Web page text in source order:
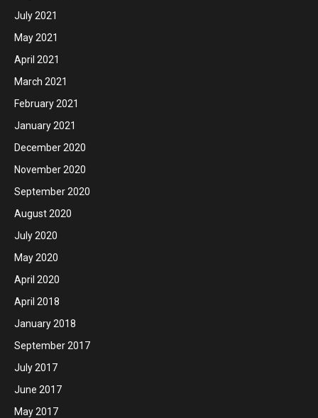
July 2021
May 2021
April 2021
March 2021
February 2021
January 2021
December 2020
November 2020
September 2020
August 2020
July 2020
May 2020
April 2020
April 2018
January 2018
September 2017
July 2017
June 2017
May 2017